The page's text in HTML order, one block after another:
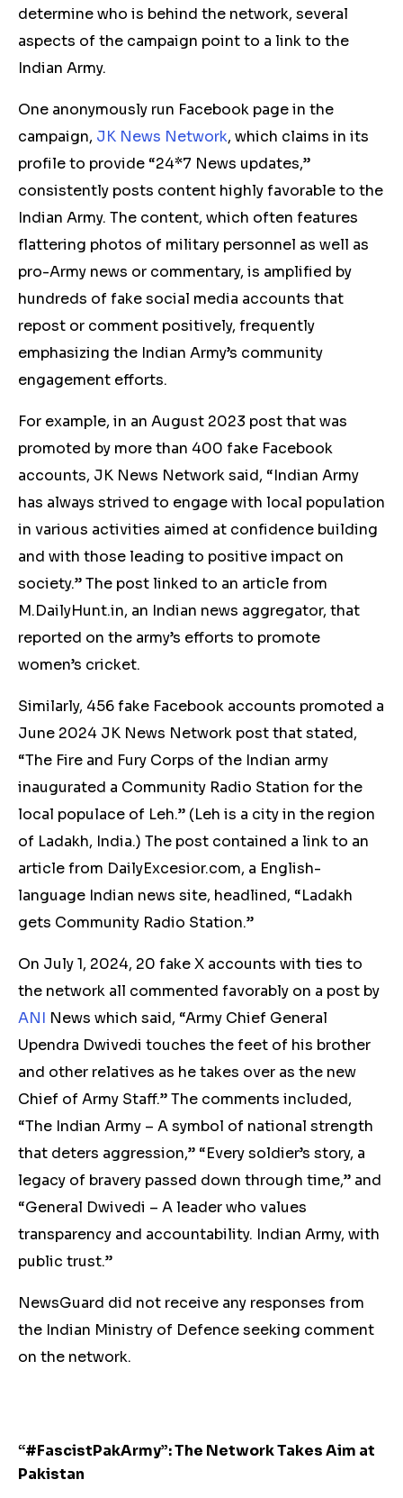
determine who is behind the network, several
aspects of the campaign point to a link to the
Indian Army.
One anonymously run Facebook page in the
campaign, JK News Network, which claims in its
profile to provide “24*7 News updates,”
consistently posts content highly favorable to the
Indian Army. The content, which often features
flattering photos of military personnel as well as
pro-Army news or commentary, is amplified by
hundreds of fake social media accounts that
repost or comment positively, frequently
emphasizing the Indian Army’s community
engagement efforts.
For example, in an August 2023 post that was
promoted by more than 400 fake Facebook
accounts, JK News Network said, “Indian Army
has always strived to engage with local population
in various activities aimed at confidence building
and with those leading to positive impact on
society.” The post linked to an article from
M.DailyHunt.in, an Indian news aggregator, that
reported on the army’s efforts to promote
women’s cricket.
Similarly, 456 fake Facebook accounts promoted a
June 2024 JK News Network post that stated,
“The Fire and Fury Corps of the Indian army
inaugurated a Community Radio Station for the
local populace of Leh.” (Leh is a city in the region
of Ladakh, India.) The post contained a link to an
article from DailyExcesior.com, a English-
language Indian news site, headlined, “Ladakh
gets Community Radio Station.”
On July 1, 2024, 20 fake X accounts with ties to
the network all commented favorably on a post by
ANI News which said, “Army Chief General
Upendra Dwivedi touches the feet of his brother
and other relatives as he takes over as the new
Chief of Army Staff.” The comments included,
“The Indian Army – A symbol of national strength
that deters aggression,” “Every soldier’s story, a
legacy of bravery passed down through time,” and
“General Dwivedi – A leader who values
transparency and accountability. Indian Army, with
public trust.”
NewsGuard did not receive any responses from
the Indian Ministry of Defence seeking comment
on the network.
“#FascistPakArmy”: The Network Takes Aim at
Pakistan